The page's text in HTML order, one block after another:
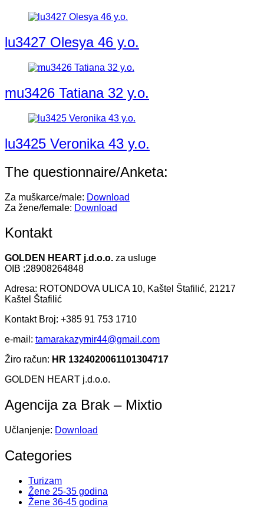
lu3427 Olesya 46 y.o.
mu3426 Tatiana 32 y.o.
lu3425 Veronika 43 y.o.
The questionnaire/Anketa:
Za muškarce/male: Download
Za žene/female: Download
Kontakt
GOLDEN HEART j.d.o.o. za usluge
OIB :28908264848
Adresa: ROTONDOVA ULICA 10, Kaštel Štafilić, 21217
Kaštel Štafilić
Kontakt Broj: +385 91 753 1710
e-mail: tamarakazymir44@gmail.com
Žiro račun: HR 1324020061101304717
GOLDEN HEART j.d.o.o.
Agencija za Brak – Mixtio
Učlanjenje: Download
Categories
Turizam
Žene 25-35 godina
Žene 36-45 godina